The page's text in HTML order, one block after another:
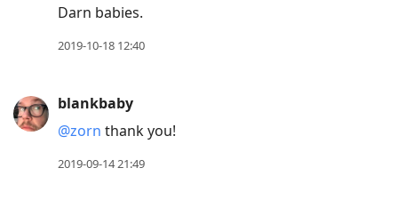
Darn babies.
2019-10-18 12:40
blankbaby
@zorn thank you!
2019-09-14 21:49